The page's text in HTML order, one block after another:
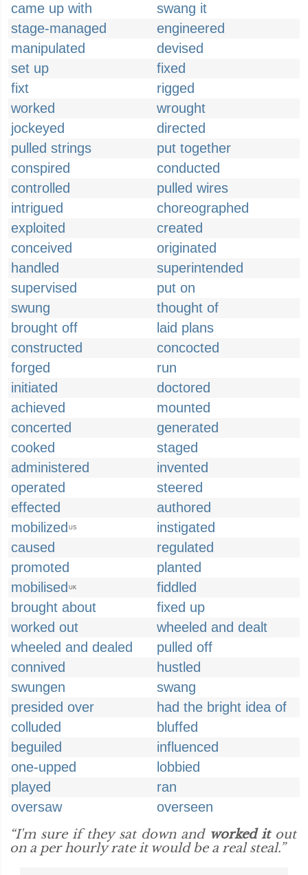
came up with
swang it
stage-managed
engineered
manipulated
devised
set up
fixed
fixt
rigged
worked
wrought
jockeyed
directed
pulled strings
put together
conspired
conducted
controlled
pulled wires
intrigued
choreographed
exploited
created
conceived
originated
handled
superintended
supervised
put on
swung
thought of
brought off
laid plans
constructed
concocted
forged
run
initiated
doctored
achieved
mounted
concerted
generated
cooked
staged
administered
invented
operated
steered
effected
authored
mobilized US
instigated
caused
regulated
promoted
planted
mobilised UK
fiddled
brought about
fixed up
worked out
wheeled and dealt
wheeled and dealed
pulled off
connived
hustled
swungen
swang
presided over
had the bright idea of
colluded
bluffed
beguiled
influenced
one-upped
lobbied
played
ran
oversaw
overseen
“I'm sure if they sat down and worked itout
on a per hourly rate it would be a real steal.”